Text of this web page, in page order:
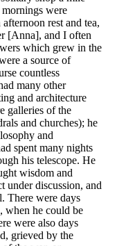
were
rest and tea,
[Anna], and I often
which grew in the
a source of
countless
many other
and architecture
galleries of the
and churches); he
and
spent many nights
his telescope. He
wisdom and
under discussion, and
There were days
when he could be
were also days
grieved by the